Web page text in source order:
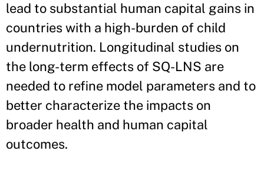
lead to substantial human capital gains in
countries with a high-burden of child
undernutrition. Longitudinal studies on
the long-term effects of SQ-LNS are
needed to refine model parameters and to
better characterize the impacts on
broader health and human capital
outcomes.